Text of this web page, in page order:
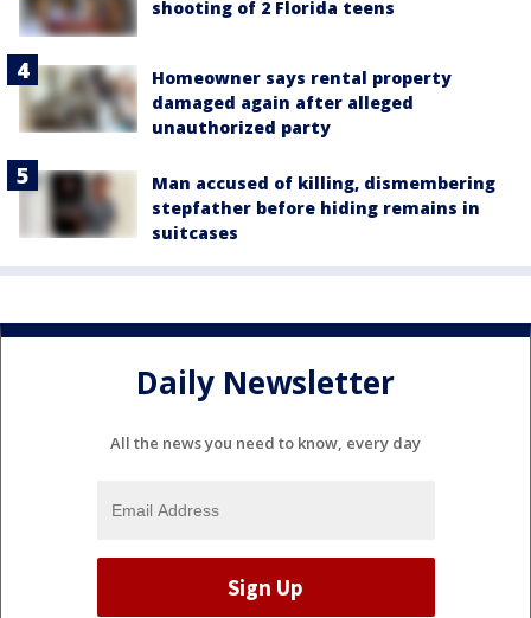
shooting of 2 Florida teens
Homeowner says rental property
damaged again after alleged
unauthorized party
Man accused of killing, dismembering
stepfather before hiding remains in
suitcases
Daily Newsletter
All the news you need to know, every day